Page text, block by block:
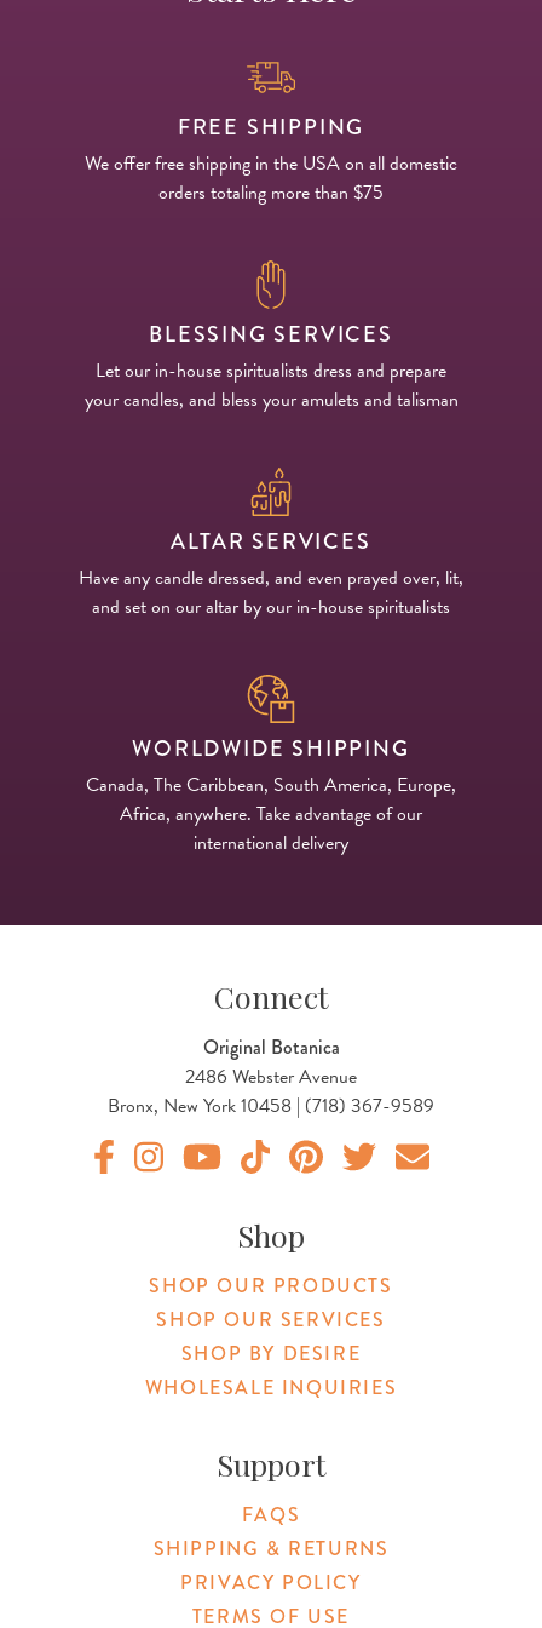
FREE SHIPPING
We offer free shipping in the USA on all domestic
orders totaling more than $75
BLESSING SERVICES
Let our in-house spiritualists dress and prepare
your candles, and bless your amulets and talisman
ALTAR SERVICES
Have any candle dressed, and even prayed over, lit,
and set on our altar by our in-house spiritualists
WORLDWIDE SHIPPING
Canada, The Caribbean, South America, Europe,
Africa, anywhere. Take advantage of our
international delivery
Connect
Original Botanica
2486 Webster Avenue
Bronx, New York 10458 | (718) 367-9589
Shop
SHOP OUR PRODUCTS
SHOP OUR SERVICES
SHOP BY DESIRE
WHOLESALE INQUIRIES
Support
FAQS
SHIPPING & RETURNS
PRIVACY POLICY
TERMS OF USE